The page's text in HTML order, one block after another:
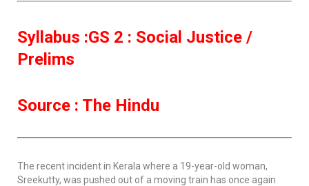
Syllabus :GS 2 : Social Justice /
Prelims
Source : The Hindu
The recent incident in Kerala where a 19-year-old woman,
Sreekutty, was pushed out of a moving train has once again